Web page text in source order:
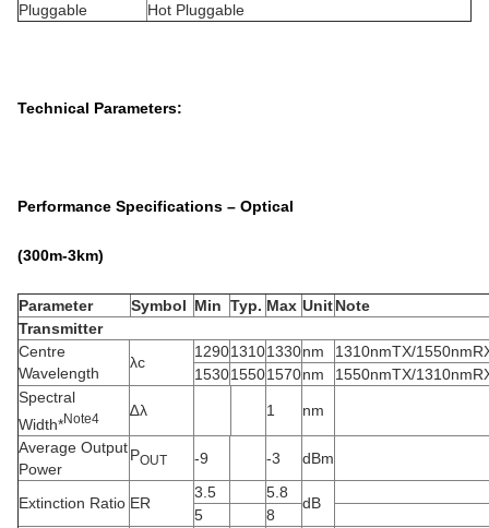
Pluggable
Hot Pluggable
Technical Parameters:
Performance Specifications – Optical
(300m-3km)
Parameter Symbol Min Typ. Max UnitNote
Transmitter
Centre
Wavelength
λc
129013101330nm
1310nmTX/
153015501570nm
1550nmTX/
Spectral
Width*Note4 ∆λ 1 nm
Average Output
Power
POUT -9 -3 dBm
Extinction Ratio ER
3.5 5.8
dB
5
8